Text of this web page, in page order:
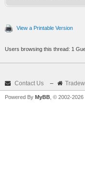
View a Printable Version
Users browsing this thread: 1
Contact Us –
Powered By MyBB , © 2002-2026